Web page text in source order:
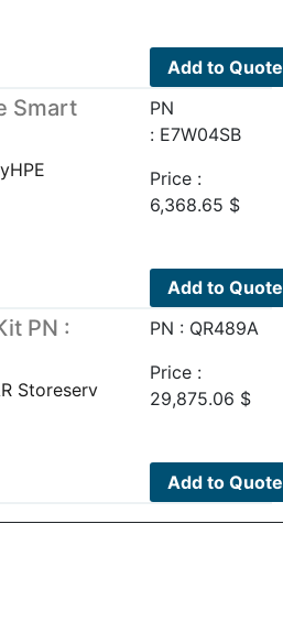
Add to Quote
Smart
PN
: E7W04SB
Price :
6,368.65 $
Add to Quote
PN :
Storeserv
PN : QR489A
Price :
29,875.06 $
Add to Quote